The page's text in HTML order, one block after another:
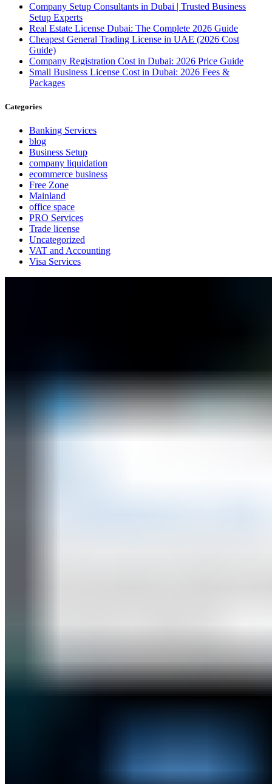
Company Setup Consultants in Dubai | Trusted Business
Setup Experts
Real Estate License Dubai: The Complete 2026 Guide
Cheapest General Trading License in UAE (2026 Cost
Guide)
Company Registration Cost in Dubai: 2026 Price Guide
Small Business License Cost in Dubai: 2026 Fees &
Packages
Categories
Banking Services
blog
Business Setup
company liquidation
ecommerce business
Free Zone
Mainland
office space
PRO Services
Trade license
Uncategorized
VAT and Accounting
Visa Services